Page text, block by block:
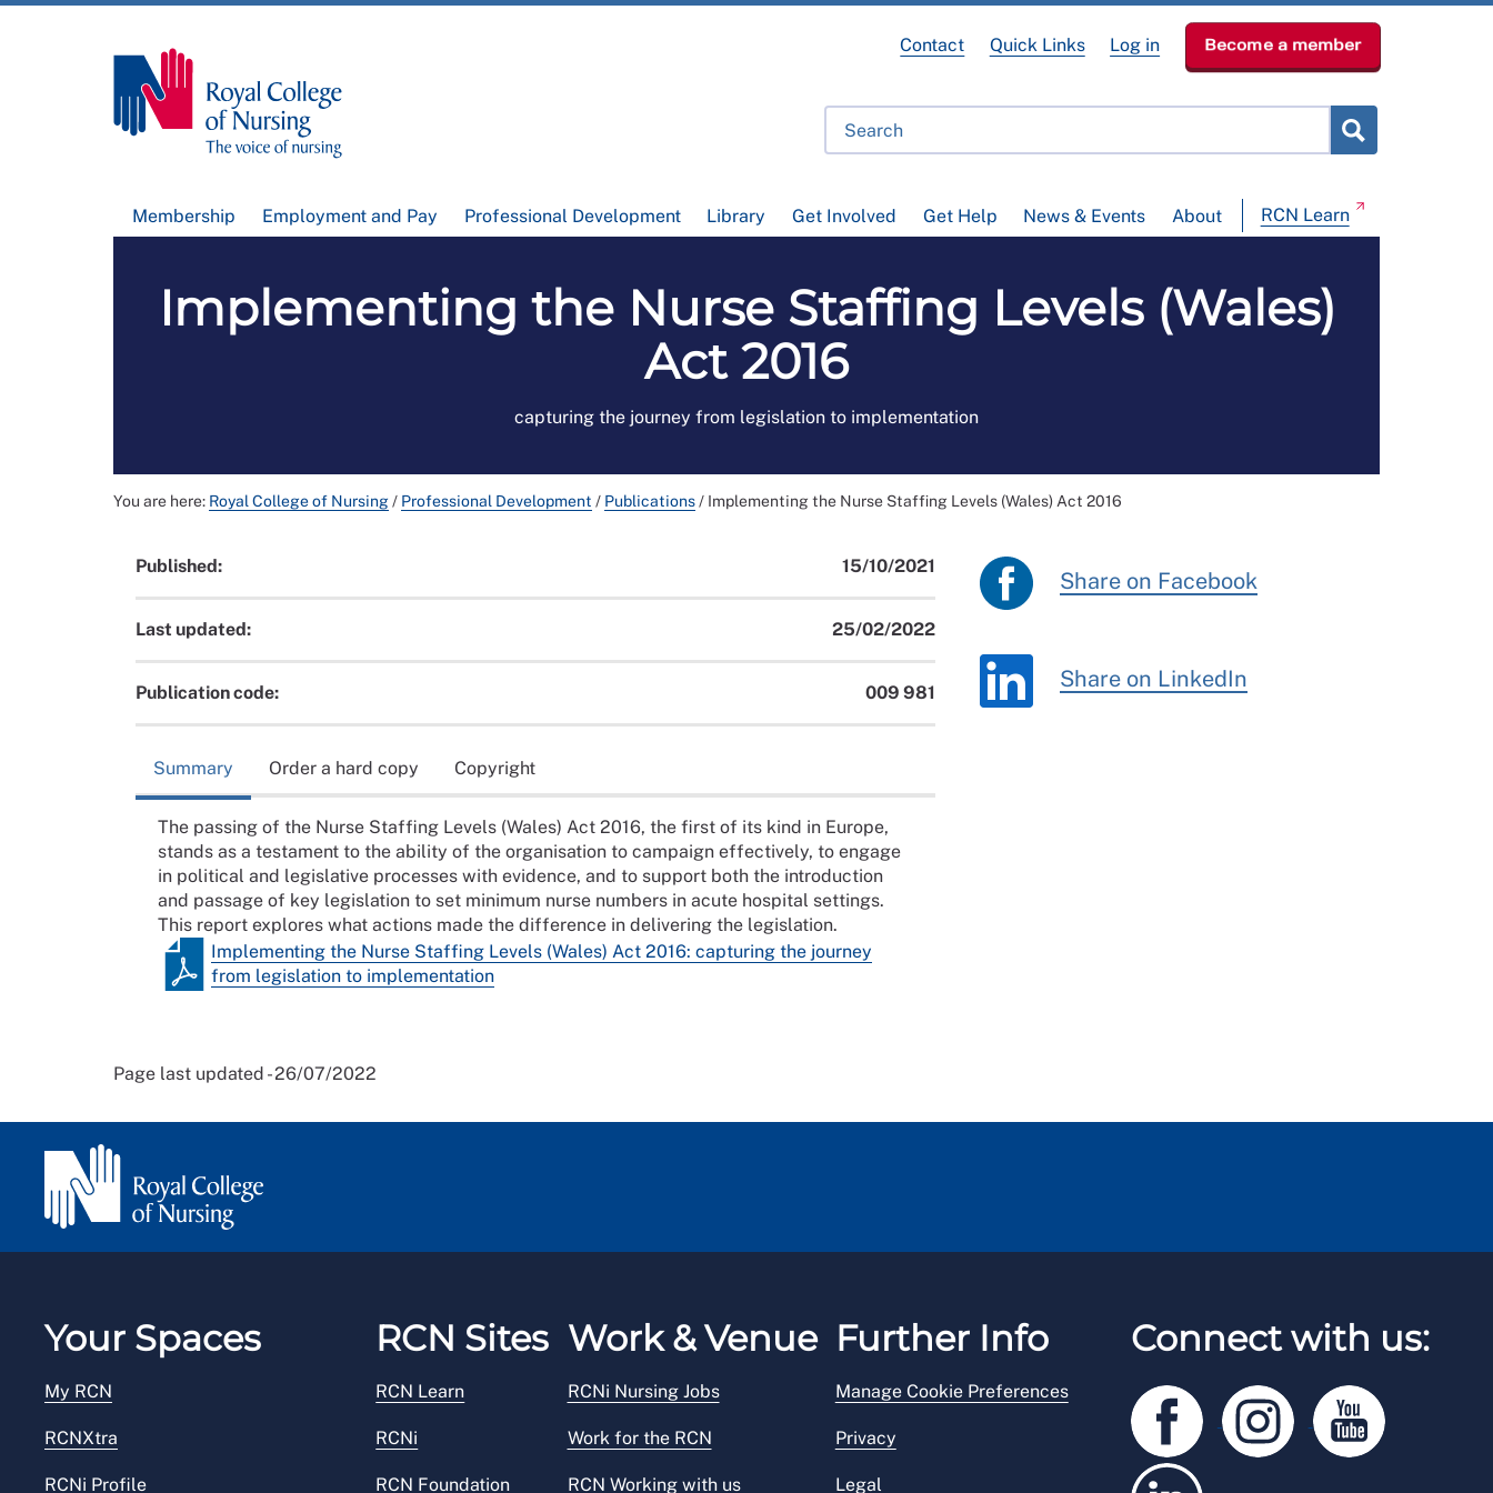
Membership Employment and Pay Professional Development Library Get Involved Get Help News & Events About RCN Learn
Contact Quick Links Log in Become a member
Implementing the Nurse Staffing Levels (Wales)
Act 2016
capturing the journey from legislation to implementation
You are here: Royal College of Nursing/ Professional Development / Publications/ Implementing the Nurse Staffing Levels (Wales) Act 2016
Published: 15/10/2021
Last updated: 25/02/2022
Publication code: 009 981
Summary Order a hard copy Copyright
The passing of the Nurse Staffing Levels (Wales) Act 2016, the first of its kind in Europe,
stands as a testament to the ability of the organisation to campaign effectively, to engage
in political and legislative processes with evidence, and to support both the introduction
and passage of key legislation to set minimum nurse numbers in acute hospital settings.
This report explores what actions made the difference in delivering the legislation.
Implementing the Nurse Staffing Levels (Wales) Act 2016: capturing the journey
from legislation to implementation
Share on Facebook
Share on LinkedIn
Page last updated - 26/07/2022
Your Spaces
My RCN
RCNXtra
RCNi Profile
RCN Sites
RCN Learn
RCNi
RCN Foundation
Work & Venue
RCNi Nursing Jobs
Work for the RCN
RCN Working with us
Further Info
Manage Cookie Preferences
Privacy
Legal
Connect with us: